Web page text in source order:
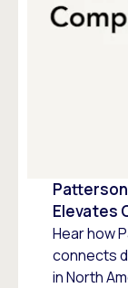
Elevates
Hear how
connects
in North